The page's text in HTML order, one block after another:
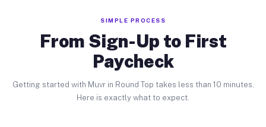
SIMPLE PROCESS
From Sign-Up to First
Paycheck
Getting started with Muvr in Round Top takes less than 10 minutes.
Here is exactly what to expect.